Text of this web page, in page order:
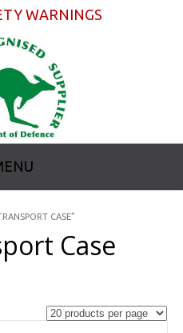
WARNINGS
CASE”
Case